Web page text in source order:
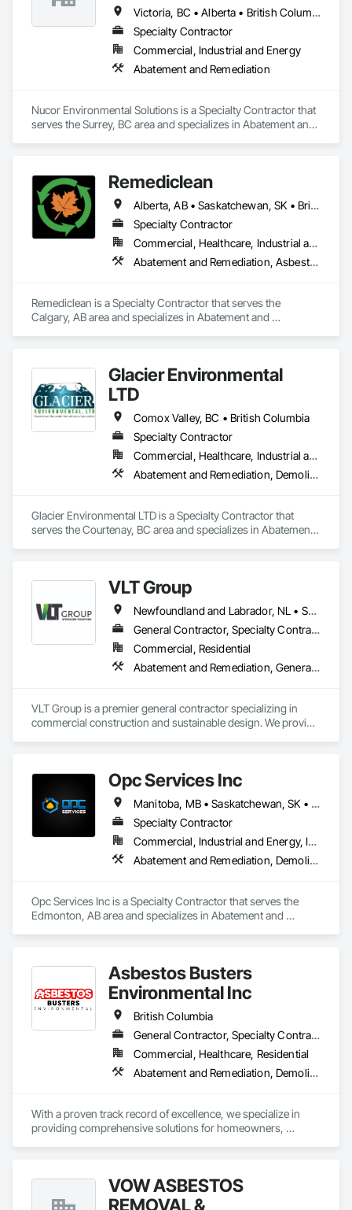
Victoria, BC • Alberta • British Columbia
Specialty Contractor
Commercial, Industrial and Energy
Abatement and Remediation
Nucor Environmental Solutions is a Specialty Contractor that
serves the Surrey, BC area and specializes in Abatement and
Remediclean
Alberta, AB • Saskatchewan, SK • British Columbia
Specialty Contractor
Commercial, Healthcare, Industrial and Energy, Infrastructure, Institutional, Residential
Abatement and Remediation, Asbestos Abatement and Remediation, Biohazard Abatement and Remediation, Contaminated Soils Abatement and Remediation, Demolition, Hazardous Material Assessment, Lead Abatement and Remediation, Polychlorinate Biphenyl Abatement and Remediation, Selective Building Interior Demolition, Structure Demolition
Remediclean is a Specialty Contractor that serves the
Calgary, AB area and specializes in Abatement and
Assessment, Lead Abatement and Remediation,
Polychlorinate Biphenyl Abatement and Remediation,
Selective Building Interior Demolition, Structure Demolition.
Glacier Environmental
LTD
Comox Valley, BC • British Columbia
Specialty Contractor
Commercial, Healthcare, Industrial and Energy, Infrastructure, Institutional, Residential
Abatement and Remediation, Demolition
Glacier Environmental LTD is a Specialty Contractor that
serves the Courtenay, BC area and specializes in Abatement
VLT Group
Newfoundland and Labrador, NL • Saskatchewan, SK • Alberta • British Columbia • Manitoba • Ontario • Prince Edward Island
General Contractor, Specialty Contractor
Commercial, Residential
Abatement and Remediation, General Construction Management
VLT Group is a premier general contractor specializing in
commercial construction and sustainable design. We provide
Opc Services Inc
Manitoba, MB • Saskatchewan, SK • Alberta • British Columbia
Specialty Contractor
Commercial, Industrial and Energy, Infrastructure, Residential
Abatement and Remediation, Demolition
Opc Services Inc is a Specialty Contractor that serves the
Edmonton, AB area and specializes in Abatement and
Asbestos Busters
Environmental Inc
British Columbia
General Contractor, Specialty Contractor, Supplier
Commercial, Healthcare, Residential
Abatement and Remediation, Demolition, Lead Abatement and Remediation
With a proven track record of excellence, we specialize in
providing comprehensive solutions for homeowners,
projects, allowing you to focus on delivering exceptional
results to your clients.
VOW ASBESTOS
REMOVAL &